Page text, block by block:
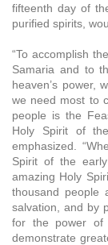
fifteenth day of
purified spirits,
“To accomplish
Samaria and to
heaven’s power,
we need most to
people is the
Holy Spirit of
emphasized.
Spirit of the
amazing Holy
thousand
salvation, and by
for the power of
demonstrate